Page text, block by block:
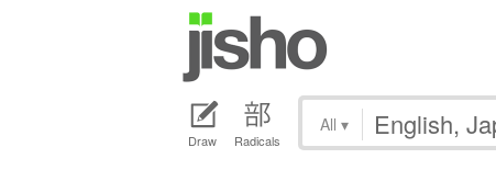
Draw Radicals
All ▾